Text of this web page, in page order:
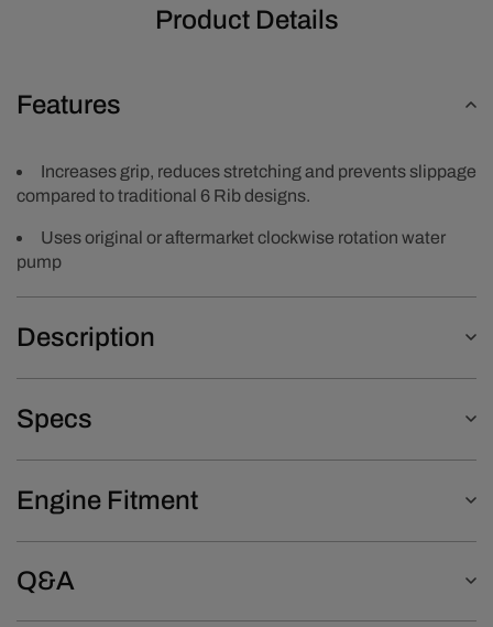
Product Details
Features
Increases grip, reduces stretching and prevents slippage
compared to traditional 6 Rib designs.
Uses original or aftermarket clockwise rotation water
pump
Description
Specs
Engine Fitment
Q&A